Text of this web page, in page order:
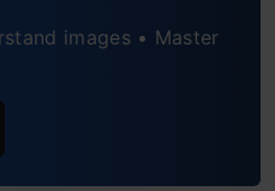
images • Master